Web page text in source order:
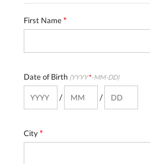
First Name*
Date of Birth (YYYY*-MM-DD)
/ /
City*